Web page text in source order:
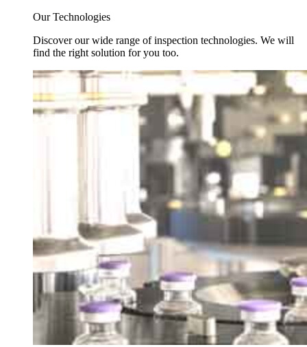
Our Technologies
Discover our wide range of inspection technologies. We will
find the right solution for you too.